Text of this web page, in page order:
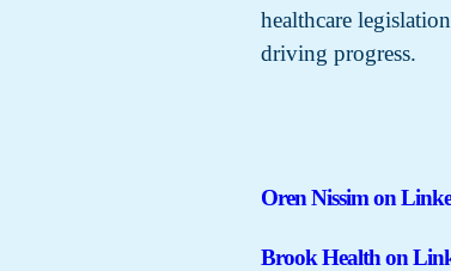
healthcare
driving progress.
Oren Nissim on
Brook Health on